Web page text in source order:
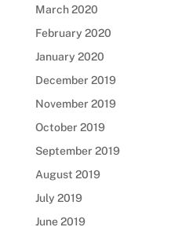
March 2020
February 2020
January 2020
December 2019
November 2019
October 2019
September 2019
August 2019
July 2019
June 2019